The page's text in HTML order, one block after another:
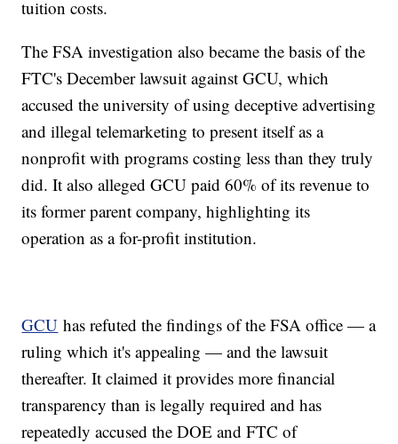
tuition costs.
The FSA investigation also became the basis of the
FTC's December lawsuit against GCU, which
accused the university of using deceptive advertising
and illegal telemarketing to present itself as a
nonprofit with programs costing less than they truly
did. It also alleged GCU paid 60% of its revenue to
its former parent company, highlighting its
operation as a for-profit institution.
GCU has refuted the findings of the FSA office — a
ruling which it's appealing — and the lawsuit
thereafter. It claimed it provides more financial
transparency than is legally required and has
repeatedly accused the DOE and FTC of